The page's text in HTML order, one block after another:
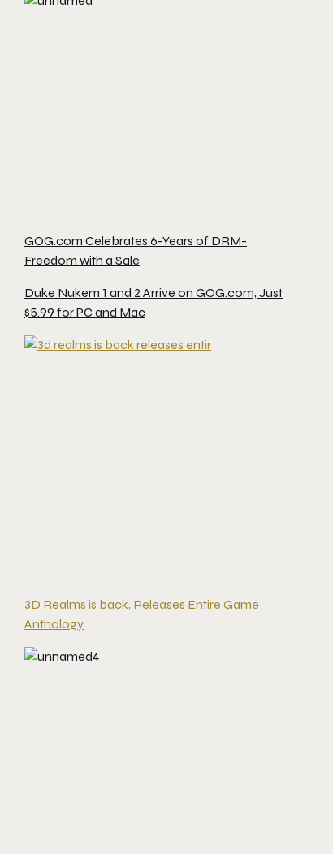
GOG.com Celebrates 6-Years of DRM-
Freedom with a Sale
Duke Nukem 1 and 2 Arrive on GOG.com, Just
$5.99 for PC and Mac
3D Realms is back, Releases Entire Game
Anthology